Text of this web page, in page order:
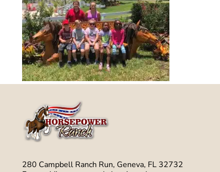
280 Campbell Ranch Run, Geneva, FL 32732